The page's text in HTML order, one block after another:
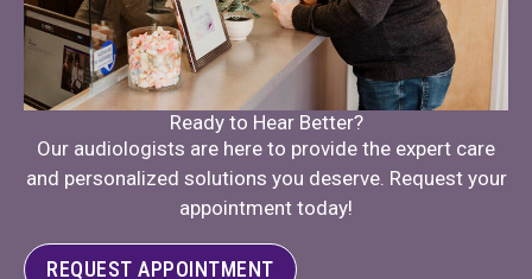
Ready to Hear Better?
Our audiologists are here to provide the expert care
and personalized solutions you deserve. Request your
appointment today!
REQUEST APPOINTMENT